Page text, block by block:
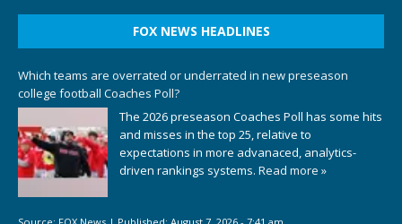
FOX NEWS HEADLINES
Which teams are overrated or underrated in new preseason
college football Coaches Poll?
The 2026 preseason Coaches Poll has some hits
and misses in the top 25, relative to
expectations in more advanaced, analytics-
driven rankings systems. Read more »